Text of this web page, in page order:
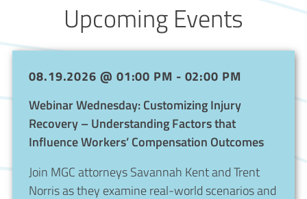
Upcoming Events
08.19.2026 @ 01:00 PM - 02:00 PM
Webinar Wednesday: Customizing Injury
Recovery – Understanding Factors that
Influence Workers’ Compensation Outcomes
Join MGC attorneys Savannah Kent and Trent
Norris as they examine real-world scenarios and